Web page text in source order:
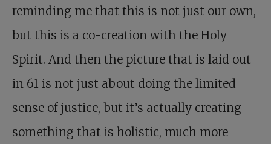
reminding me that this is not just our own,
but this is a co-creation with the Holy
Spirit. And then the picture that is laid out
in 61 is not just about doing the limited
sense of justice, but it’s actually creating
something that is holistic, much more